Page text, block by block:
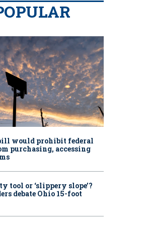
bill would prohibit federal
purchasing, accessing
tool or ‘slippery slope’?
debate Ohio 15-foot